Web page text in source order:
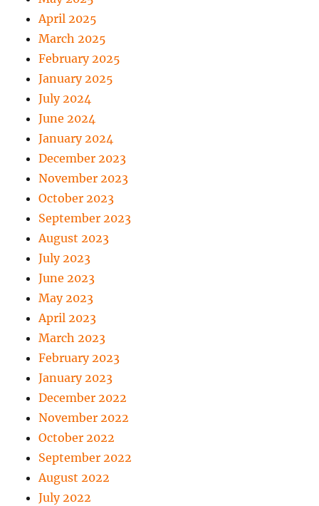
April 2025
March 2025
February 2025
January 2025
July 2024
June 2024
January 2024
December 2023
November 2023
October 2023
September 2023
August 2023
July 2023
June 2023
May 2023
April 2023
March 2023
February 2023
January 2023
December 2022
November 2022
October 2022
September 2022
August 2022
July 2022